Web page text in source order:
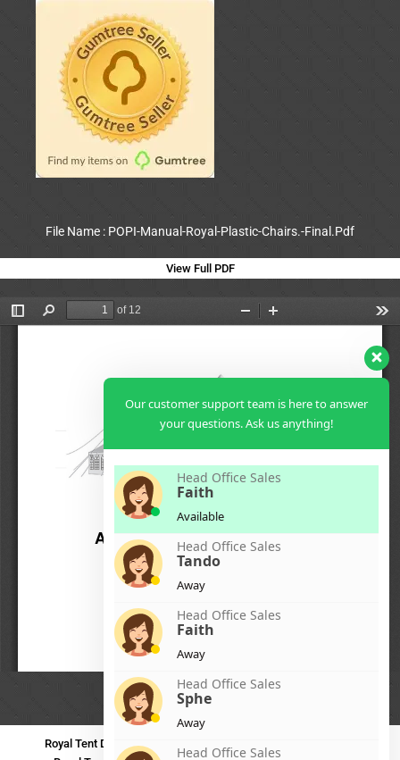
File Name : POPI-Manual-Royal-Plastic-Chairs.-Final.Pdf
View Full PDF
Royal Tent DurbanRoyal Tent Benoni
Our customer support team is here to answer
your questions. Ask us anything!
Head Office Sales
Faith
Available
Head Office Sales
Tando
Away
Head Office Sales
Faith
Away
Head Office Sales
Sphe
Away
Head Office Sales